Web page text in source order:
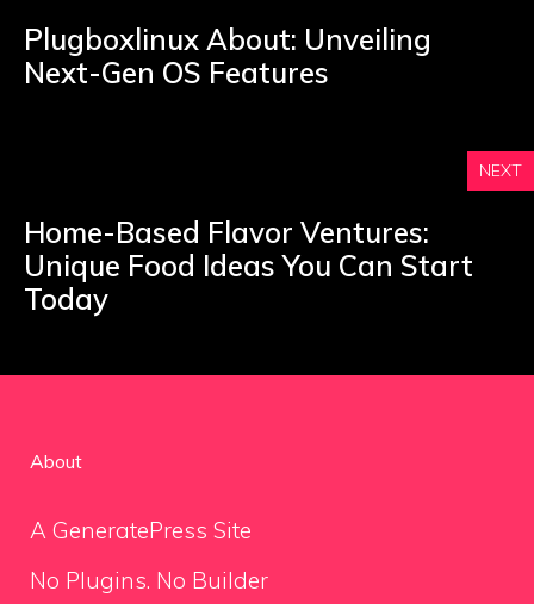
Plugboxlinux About: Unveiling
Next-Gen OS Features
NEXT
Home-Based Flavor Ventures:
Unique Food Ideas You Can Start
Today
About
A GeneratePress Site
No Plugins. No Builder